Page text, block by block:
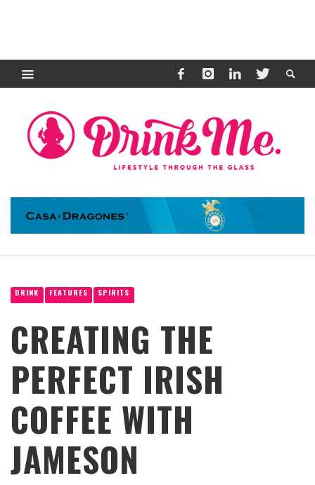
DRINK FEATURES SPIRITS
CREATING THE
PERFECT IRISH
COFFEE WITH
JAMESON